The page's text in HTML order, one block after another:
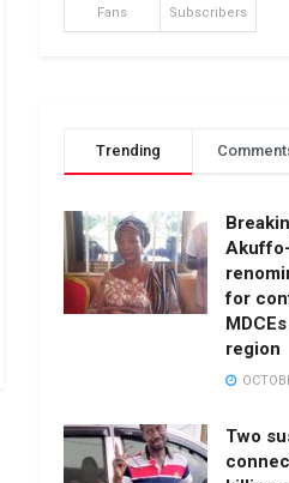
Fans Subscribers
Trending
for
region
Two